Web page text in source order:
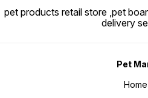
pet products retail store ,pet
delivery
Pet
Home